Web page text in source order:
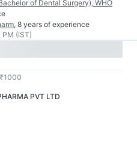
of Dental Surgery), WHO
, 8 years of experience
(IST)
PVT LTD